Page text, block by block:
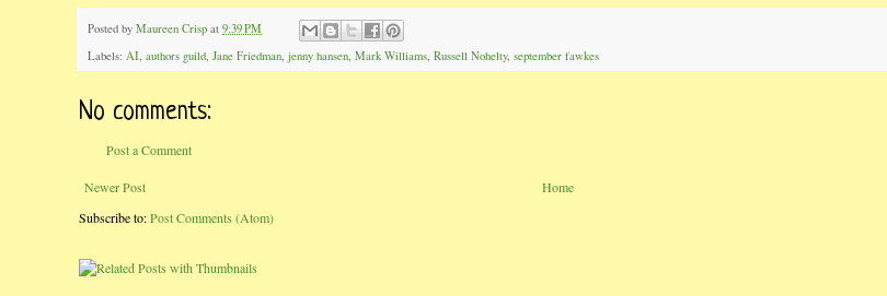
Posted by Maureen Crisp at 9:39 PM
Labels: AI authors guild Jane Friedman jenny hansen Mark Williams Russell Nohelty, september fawkes
No comments:
Post a Comment
Newer Post
Home
Subscribe to:Post Comments (Atom)